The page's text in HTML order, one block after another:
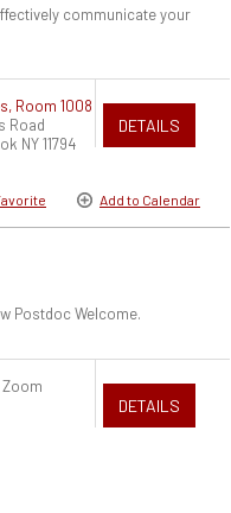
communicate your
Room 1008
Road
NY11794
DETAILS
Add to Calendar
Postdoc Welcome.
DETAILS